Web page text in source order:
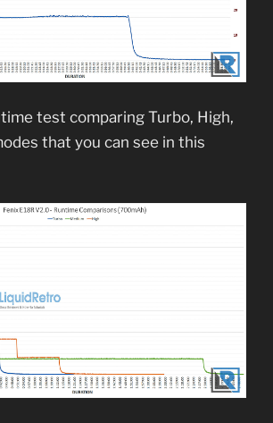
test comparing Turbo, High,
that you can see in this